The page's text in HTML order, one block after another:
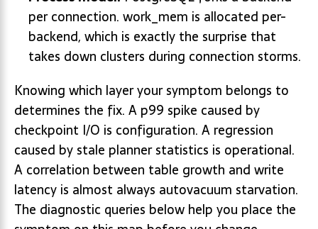
per connection. work_mem is allocated per-
backend, which is exactly the surprise that
takes down clusters during connection storms.
Knowing which layer your symptom belongs to
determines the fix. A p99 spike caused by
checkpoint I/O is configuration. A regression
caused by stale planner statistics is operational.
A correlation between table growth and write
latency is almost always autovacuum starvation.
The diagnostic queries below help you place the